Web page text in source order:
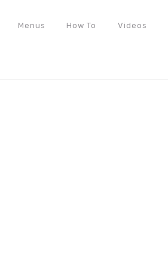
Menus How To Videos